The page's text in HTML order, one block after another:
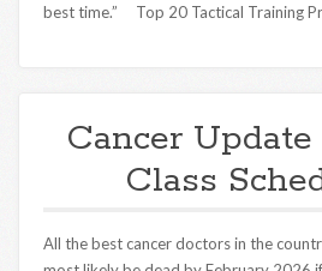
best time.” Top 20 Tactical Training
Cancer Update
Class
All the best cancer doctors in the